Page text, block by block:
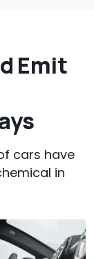
Emit
cars have
in